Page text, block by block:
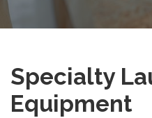
Specialty
Equipment